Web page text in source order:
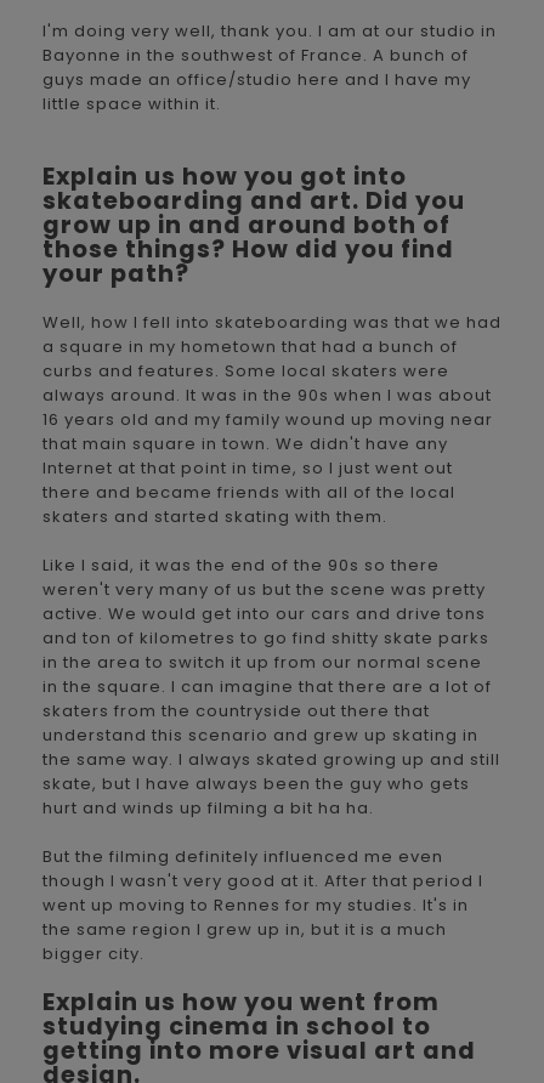
I'm doing very well, thank you. I am at our studio in
Bayonne in the southwest of France. A bunch of
guys made an office/studio here and I have my
little space within it.
Explain us how you got into
skateboarding and art. Did you
grow up in and around both of
those things? How did you find
your path?
Well, how I fell into skateboarding was that we had
a square in my hometown that had a bunch of
curbs and features. Some local skaters were
always around. It was in the 90s when I was about
16 years old and my family wound up moving near
that main square in town. We didn't have any
Internet at that point in time, so I just went out
there and became friends with all of the local
skaters and started skating with them.
Like I said, it was the end of the 90s so there
weren't very many of us but the scene was pretty
active. We would get into our cars and drive tons
and ton of kilometres to go find shitty skate parks
in the area to switch it up from our normal scene
in the square. I can imagine that there are a lot of
skaters from the countryside out there that
understand this scenario and grew up skating in
the same way. I always skated growing up and still
skate, but I have always been the guy who gets
hurt and winds up filming a bit ha ha.
But the filming definitely influenced me even
though I wasn't very good at it. After that period I
went up moving to Rennes for my studies. It's in
the same region I grew up in, but it is a much
bigger city.
Explain us how you went from
studying cinema in school to
getting into more visual art and
design.